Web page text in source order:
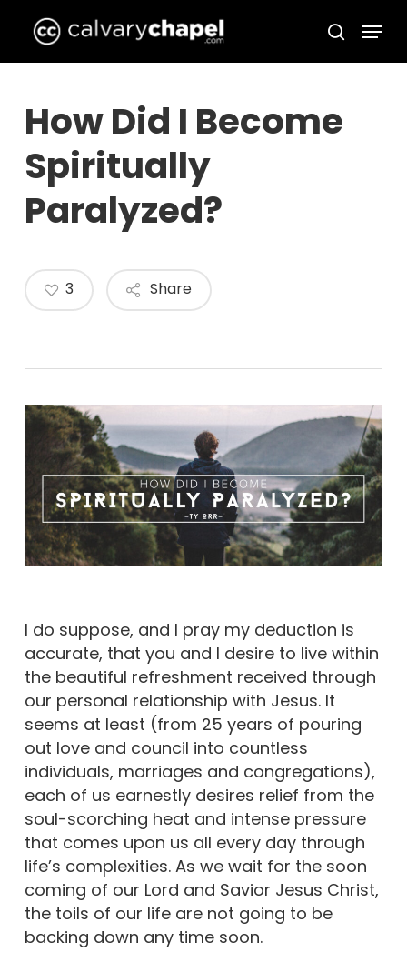
main
search
Menu
How Did I Become
Spiritually
Paralyzed?
Share
3
I do suppose, and I pray my deduction is
accurate, that you and I desire to live within
the beautiful refreshment received through
our personal relationship with Jesus. It
seems at least (from 25 years of pouring
out love and council into countless
individuals, marriages and congregations),
each of us earnestly desires relief from the
soul-scorching heat and intense pressure
that comes upon us all every day through
life’s complexities. As we wait for the soon
coming of our Lord and Savior Jesus Christ,
the toils of our life are not going to be
backing down any time soon.